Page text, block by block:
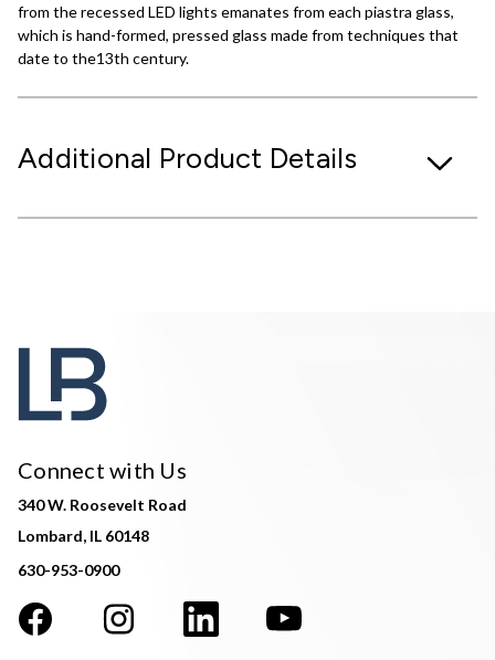
from the recessed LED lights emanates from each piastra glass,
which is hand-formed, pressed glass made from techniques that
date to the13th century.
Additional Product Details
Connect with Us
340 W. Roosevelt Road
Lombard, IL 60148
630-953-0900